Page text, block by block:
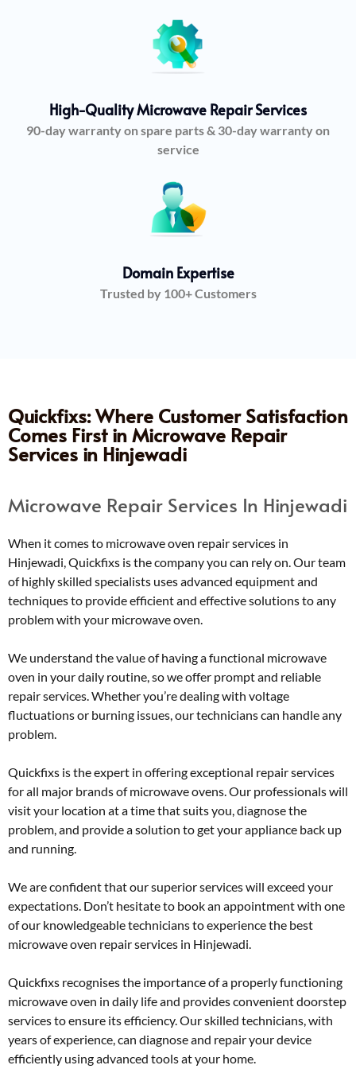
High-Quality Microwave Repair Services
90-day warranty on spare parts & 30-day warranty on
service
Domain Expertise
Trusted by 100+ Customers
Quickfixs: Where Customer Satisfaction
Comes First in Microwave Repair
Services in Hinjewadi
Microwave Repair Services In Hinjewadi
When it comes to microwave oven repair services in
Hinjewadi, Quickfixs is the company you can rely on. Our team
of highly skilled specialists uses advanced equipment and
techniques to provide efficient and effective solutions to any
problem with your microwave oven.
We understand the value of having a functional microwave
oven in your daily routine, so we offer prompt and reliable
repair services. Whether you’re dealing with voltage
fluctuations or burning issues, our technicians can handle any
problem.
Quickfixs is the expert in offering exceptional repair services
for all major brands of microwave ovens. Our professionals will
visit your location at a time that suits you, diagnose the
problem, and provide a solution to get your appliance back up
and running.
We are confident that our superior services will exceed your
expectations. Don’t hesitate to book an appointment with one
of our knowledgeable technicians to experience the best
microwave oven repair services in Hinjewadi.
Quickfixs recognises the importance of a properly functioning
microwave oven in daily life and provides convenient doorstep
services to ensure its efficiency. Our skilled technicians, with
years of experience, can diagnose and repair your device
efficiently using advanced tools at your home.